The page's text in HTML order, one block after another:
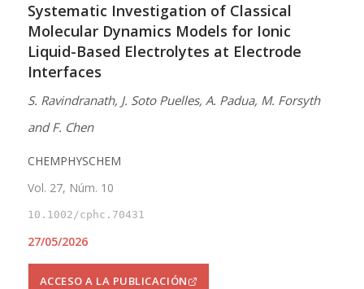
Systematic Investigation of Classical
Molecular Dynamics Models for Ionic
Liquid-Based Electrolytes at Electrode
Interfaces
S. Ravindranath, J. Soto Puelles, A. Padua, M. Forsyth
and F. Chen
CHEMPHYSCHEM
Vol. 27, Núm. 10
10.1002/cphc.70431
27/05/2026
ACCESO A LA PUBLICACIÓN